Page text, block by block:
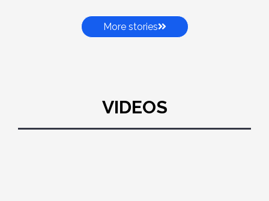
More stories
VIDEOS